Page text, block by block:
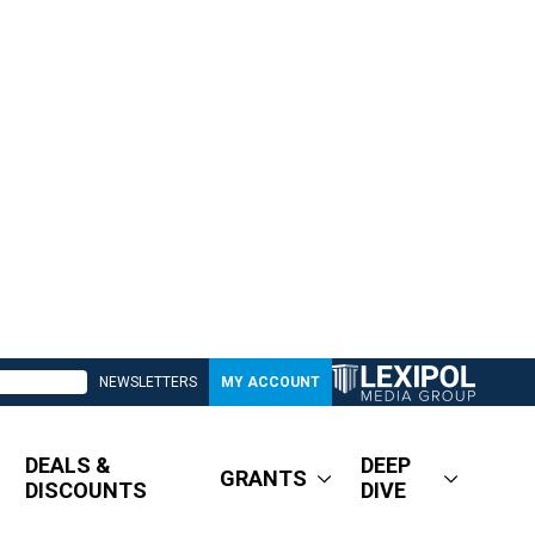
NEWSLETTERS MY ACCOUNT
DEALS &
DISCOUNTS
GRANTS
DEEP
DIVE